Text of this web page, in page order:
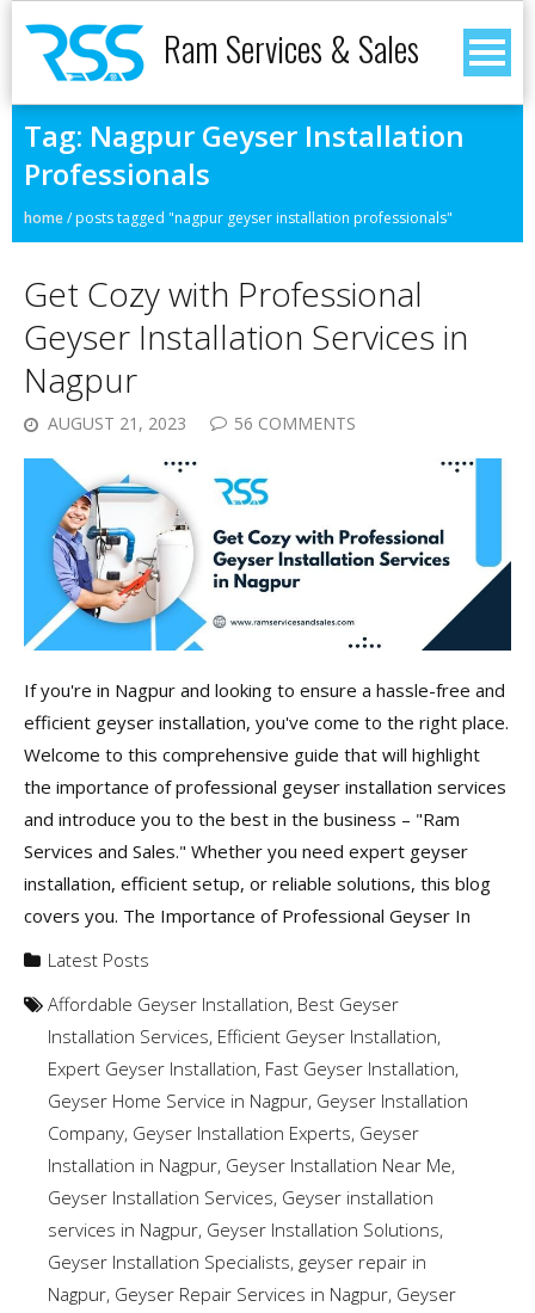
Ram Services & Sales
Tag: Nagpur Geyser Installation
Professionals
home/posts tagged "nagpur geyser installation professionals"
Get Cozy with Professional
Geyser Installation Services in
Nagpur
AUGUST 21, 2023 56 COMMENTS
If you're in Nagpur and looking to ensure a hassle-free and
efficient geyser installation, you've come to the right place.
Welcome to this comprehensive guide that will highlight
the importance of professional geyser installation services
and introduce you to the best in the business – "Ram
Services and Sales." Whether you need expert geyser
installation, efficient setup, or reliable solutions, this blog
covers you. The Importance of Professional Geyser In
Latest Posts
Affordable Geyser Installation, Best Geyser
Installation Services, Efficient Geyser Installation,
Expert Geyser Installation, Fast Geyser Installation,
Geyser Home Service in Nagpur, Geyser Installation
Company, Geyser Installation Experts, Geyser
Installation in Nagpur, Geyser Installation Near Me,
Geyser Installation Services, Geyser installation
services in Nagpur, Geyser Installation Solutions,
Geyser Installation Specialists, geyser repair in
Nagpur, Geyser Repair Services in Nagpur, Geyser